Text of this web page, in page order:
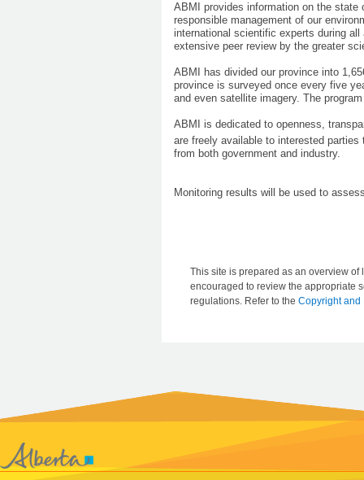
ABMI provides information on the state
responsible management of our
international scientific experts during
extensive peer review by the greater
ABMI has divided our province into
province is surveyed once every five
and even satellite imagery. The
ABMI is dedicated to openness,
are freely available to interested
from both government and industry.
Monitoring results will be used to
This site is prepared as an overview
encouraged to review the appropriate
regulations. Refer to the Copyright